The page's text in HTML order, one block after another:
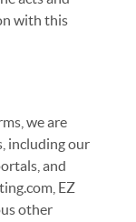
with this
we are
including our
and
EZ
other